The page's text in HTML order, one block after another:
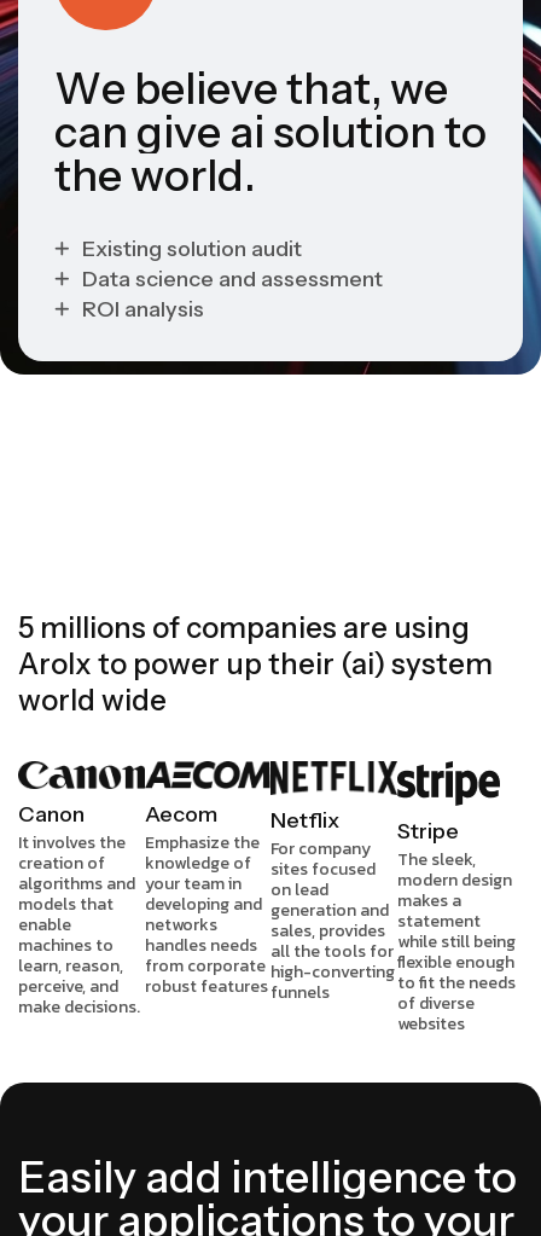
We believethat, we
can give ai solution to
the world.
Existing solution audit
Data science and assessment
ROI analysis
5 millions of companies are using
Arolx to power up their (ai) system
world wide
Canon
It involves the
creation of
algorithms and
models that
enable
machines to
learn, reason,
perceive, and
make decisions.
Aecom
Emphasize the
knowledge of
your team in
developing and
networks
handles needs
from corporate
robust features
Netflix
For company
sites focused
on lead
generation and
sales, provides
all the tools for
high-converting
funnels
Stripe
The sleek,
modern design
makes a
statement
while still being
flexible enough
to fit the needs
of diverse
websites
Easily add intelligenceto
your applicationstoyour